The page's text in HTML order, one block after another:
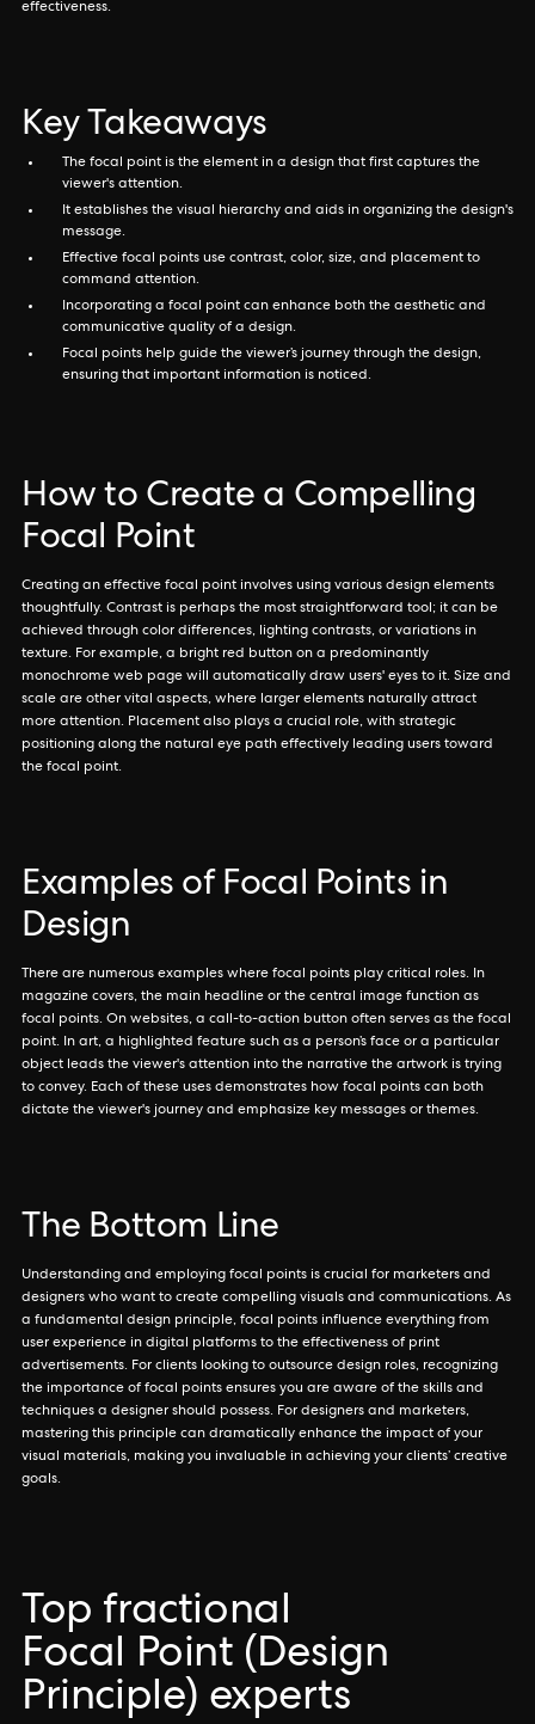
effectiveness.
Key Takeaways
The focal point is the element in a design that first captures the
viewer's attention.
It establishes the visual hierarchy and aids in organizing the design's
message.
Effective focal points use contrast, color, size, and placement to
command attention.
Incorporating a focal point can enhance both the aesthetic and
communicative quality of a design.
Focal points help guide the viewer’s journey through the design,
ensuring that important information is noticed.
How to Create a Compelling
Focal Point
Creating an effective focal point involves using various design elements
thoughtfully. Contrast is perhaps the most straightforward tool; it can be
achieved through color differences, lighting contrasts, or variations in
texture. For example, a bright red button on a predominantly
monochrome web page will automatically draw users' eyes to it. Size and
scale are other vital aspects, where larger elements naturally attract
more attention. Placement also plays a crucial role, with strategic
positioning along the natural eye path effectively leading users toward
the focal point.
Examples of Focal Points in
Design
There are numerous examples where focal points play critical roles. In
magazine covers, the main headline or the central image function as
focal points. On websites, a call-to-action button often serves as the focal
point. In art, a highlighted feature such as a person’s face or a particular
object leads the viewer's attention into the narrative the artwork is trying
to convey. Each of these uses demonstrates how focal points can both
dictate the viewer's journey and emphasize key messages or themes.
The Bottom Line
Understanding and employing focal points is crucial for marketers and
designers who want to create compelling visuals and communications. As
a fundamental design principle, focal points influence everything from
user experience in digital platforms to the effectiveness of print
advertisements. For clients looking to outsource design roles, recognizing
the importance of focal points ensures you are aware of the skills and
techniques a designer should possess. For designers and marketers,
mastering this principle can dramatically enhance the impact of your
visual materials, making you invaluable in achieving your clients’ creative
goals.
Top fractional
Focal Point (Design
Principle) experts